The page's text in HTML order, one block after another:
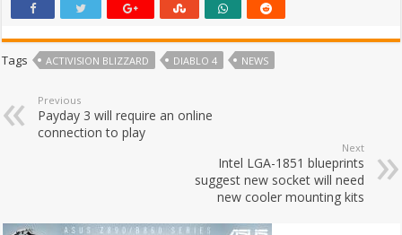
Tags ACTIVISION BLIZZARD DIABLO 4 NEWS
Previous
Payday 3 will require an online
connection to play
Next
Intel LGA-1851 blueprints
suggest new socket will need
new cooler mounting kits